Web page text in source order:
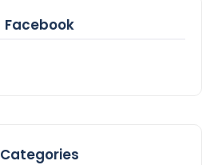
Facebook
Categories